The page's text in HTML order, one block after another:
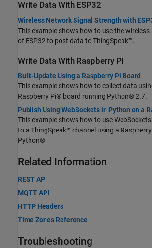
Write Data With ESP32
Wireless Network Signal Strength with
This example shows how to use the
of ESP32 to post data to ThingSpeak™.
Write Data With Raspberry Pi
Bulk-Update Using a Raspberry Pi Board
This example shows how to collect data
Raspberry Pi® board running Python® 2.7.
Publish Using WebSockets in Python on a
This example shows how to use
to a ThingSpeak™ channel using a
Python®.
Related Information
REST API
MQTT API
HTTP Headers
Time Zones Reference
Troubleshooting